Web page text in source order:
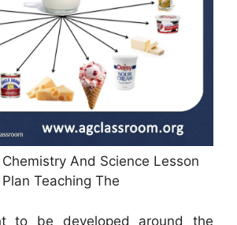
And Science Lesson
Plan Teaching The
to be developed around the